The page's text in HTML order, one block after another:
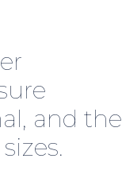
and the